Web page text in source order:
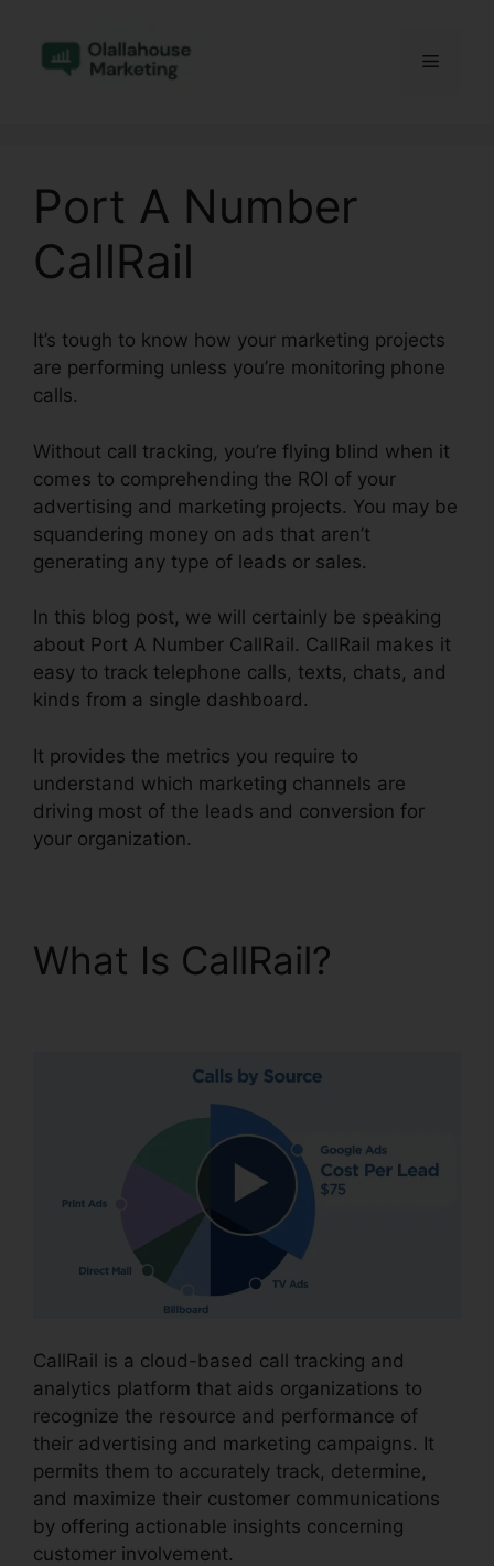
content
Menu
Port A Number
CallRail
It’s tough to know how your marketing projects
are performing unless you’re monitoring phone
calls.
Without call tracking, you’re flying blind when it
comes to comprehending the ROI of your
advertising and marketing projects. You may be
squandering money on ads that aren’t
generating any type of leads or sales.
In this blog post, we will certainly be speaking
about Port A Number CallRail. CallRail makes it
easy to track telephone calls, texts, chats, and
kinds from a single dashboard.
It provides the metrics you require to
understand which marketing channels are
driving most of the leads and conversion for
your organization.
What Is CallRail?
CallRail is a cloud-based call tracking and
analytics platform that aids organizations to
recognize the resource and performance of
their advertising and marketing campaigns. It
permits them to accurately track, determine,
and maximize their customer communications
by offering actionable insights concerning
customer involvement.